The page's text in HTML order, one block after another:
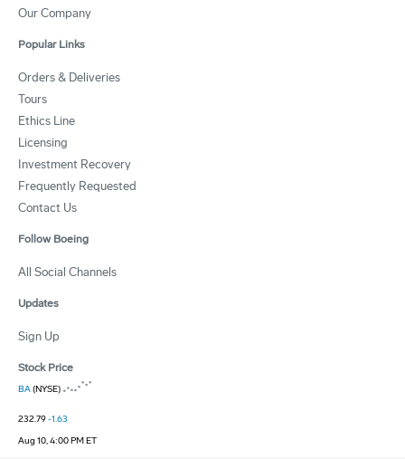
Our Company
Popular Links
Orders & Deliveries
Tours
Ethics Line
Licensing
Investment Recovery
Frequently Requested
Contact Us
Follow Boeing
All Social Channels
Updates
Sign Up
Stock Price
BA(NYSE)
232.79-1.63
Aug 10, 4:00 PM ET